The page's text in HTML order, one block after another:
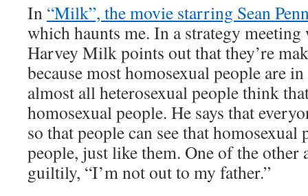
In “Milk”, the movie starring Sean
which haunts me. In a strategy
Harvey Milk points out that they’re
because most homosexual people are
almost all heterosexual people think
homosexual people. He says that
so that people can see that homosexual
people, just like them. One of the other
guiltily, “I’m not out to my father.”